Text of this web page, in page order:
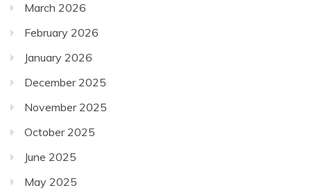
March 2026
February 2026
January 2026
December 2025
November 2025
October 2025
June 2025
May 2025